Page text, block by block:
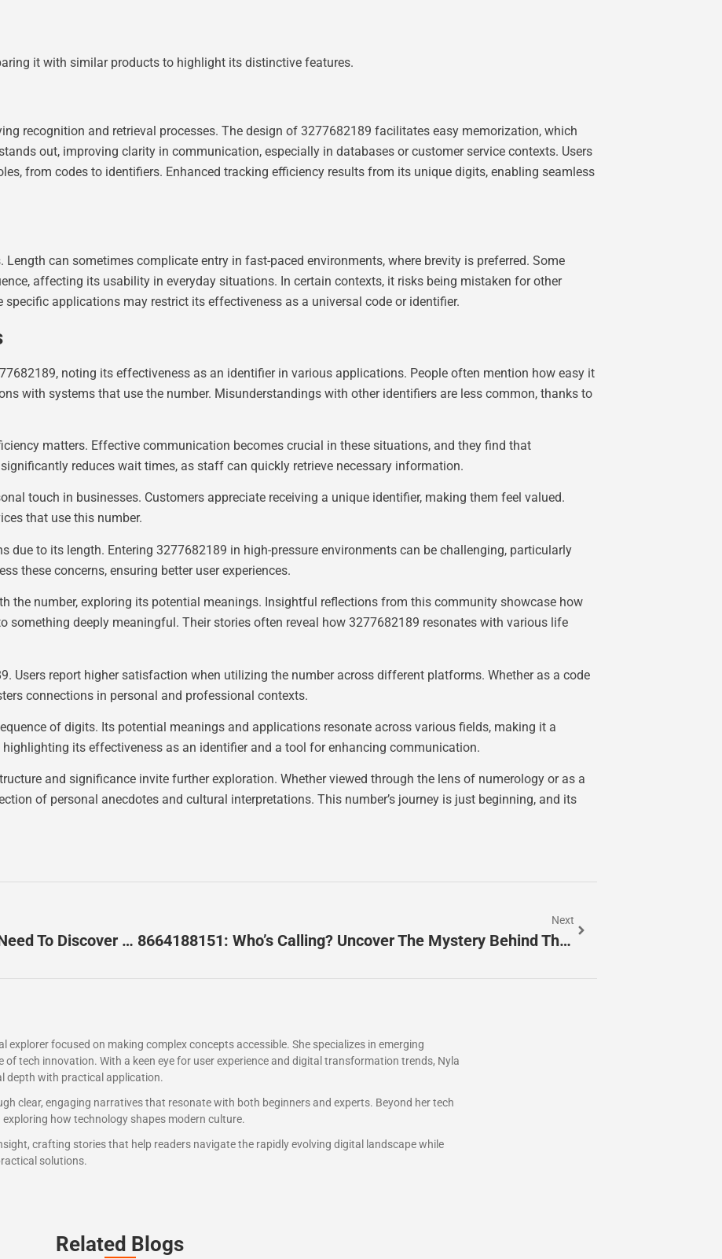
it with similar products to highlight its distinctive features.
recognition and retrieval processes. The design of 3277682189 facilitates easy memorization, which
out, improving clarity in communication, especially in databases or customer service contexts. Users
from codes to identifiers. Enhanced tracking efficiency results from its unique digits, enabling seamless
can sometimes complicate entry in fast-paced environments, where brevity is preferred. Some
affecting its usability in everyday situations. In certain contexts, it risks being mistaken for other
applications may restrict its effectiveness as a universal code or identifier.
noting its effectiveness as an identifier in various applications. People often mention how easy it
with systems that use the number. Misunderstandings with other identifiers are less common, thanks to
matters. Effective communication becomes crucial in these situations, and they find that
reduces wait times, as staff can quickly retrieve necessary information.
touch in businesses. Customers appreciate receiving a unique identifier, making them feel valued.
that use this number.
due to its length. Entering 3277682189 in high-pressure environments can be challenging, particularly
these concerns, ensuring better user experiences.
the number, exploring its potential meanings. Insightful reflections from this community showcase how
something deeply meaningful. Their stories often reveal how 3277682189 resonates with various life
Users report higher satisfaction when utilizing the number across different platforms. Whether as a code
connections in personal and professional contexts.
of digits. Its potential meanings and applications resonate across various fields, making it a
its effectiveness as an identifier and a tool for enhancing communication.
and significance invite further exploration. Whether viewed through the lens of numerology or as a
of personal anecdotes and cultural interpretations. This number’s journey is just beginning, and its
3276041338: The Mysterious Number You Need To Discover Now
Next
8664188151: Who’s Calling? Uncover The Mystery Behind This Toll-Free Number
explorer focused on making complex concepts accessible. She specializes in emerging
of tech innovation. With a keen eye for user experience and digital transformation trends, Nyla
depth with practical application.
clear, engaging narratives that resonate with both beginners and experts. Beyond her tech
how technology shapes modern culture.
crafting stories that help readers navigate the rapidly evolving digital landscape while
solutions.
Related Blogs